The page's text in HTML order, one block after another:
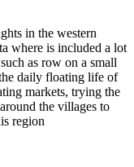
in the western
where is included a lot
as row on a small
daily floating life of
markets, trying the
the villages to
region